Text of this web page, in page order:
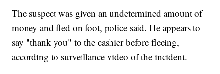
The suspect was given an undetermined amount of
money and fled on foot, police said. He appears to
say "thank you" to the cashier before fleeing,
according to surveillance video of the incident.